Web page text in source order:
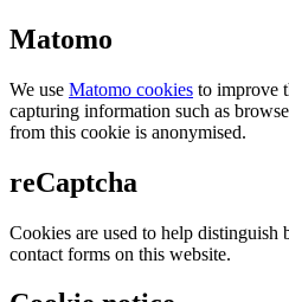
Matomo
We use Matomo cookies to improve
capturing information such as
from this cookie is anonymised.
reCaptcha
Cookies are used to help distinguish
contact forms on this website.